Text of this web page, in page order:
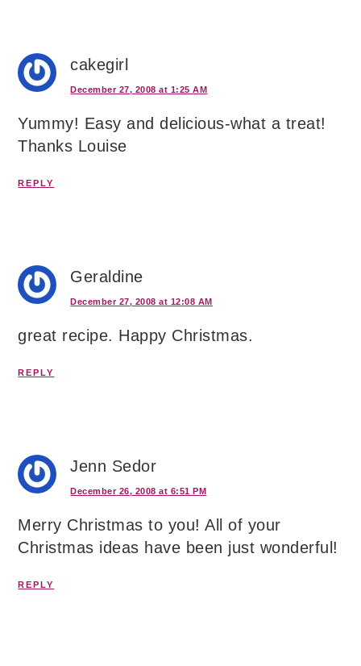
cakegirl
December 27, 2008 at 1:25 AM
Yummy! Easy and delicious-what a treat!
Thanks Louise
REPLY
Geraldine
December 27, 2008 at 12:08 AM
great recipe. Happy Christmas.
REPLY
Jenn Sedor
December 26, 2008 at 6:51 PM
Merry Christmas to you! All of your
Christmas ideas have been just wonderful!
REPLY